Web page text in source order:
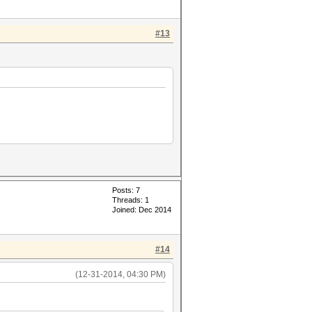
#13
Posts: 7
Threads: 1
Joined: Dec 2014
#14
(12-31-2014, 04:30 PM)